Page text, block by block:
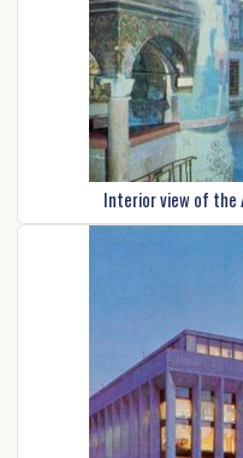
Interior view of the